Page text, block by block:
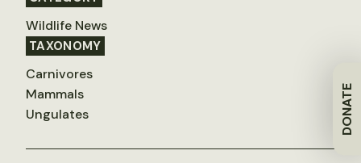
DONATE
Wildlife News
TAXONOMY
Carnivores
Mammals
Ungulates